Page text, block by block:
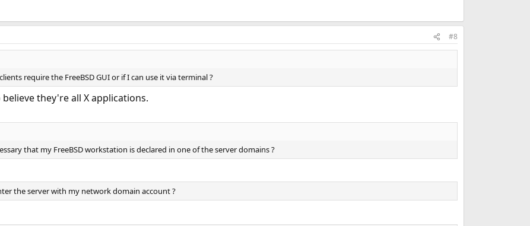
#8
require the FreeBSD GUI or if I can use it via terminal ?
they're all X applications.
that my FreeBSD workstation is declared in one of the server domains ?
the server with my network domain account ?